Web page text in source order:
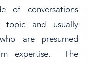
of conversations
topic and usually
are presumed
expertise. The